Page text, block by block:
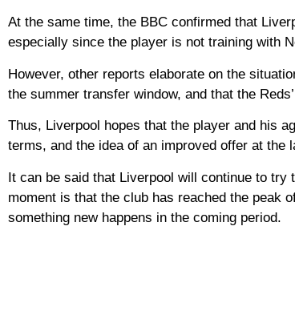
At the same time, the BBC confirmed that
especially since the player is not training with
However, other reports elaborate on the
the summer transfer window, and that the
Thus, Liverpool hopes that the player and his
terms, and the idea of an improved offer at the
It can be said that Liverpool will continue to
moment is that the club has reached the peak
something new happens in the coming period.